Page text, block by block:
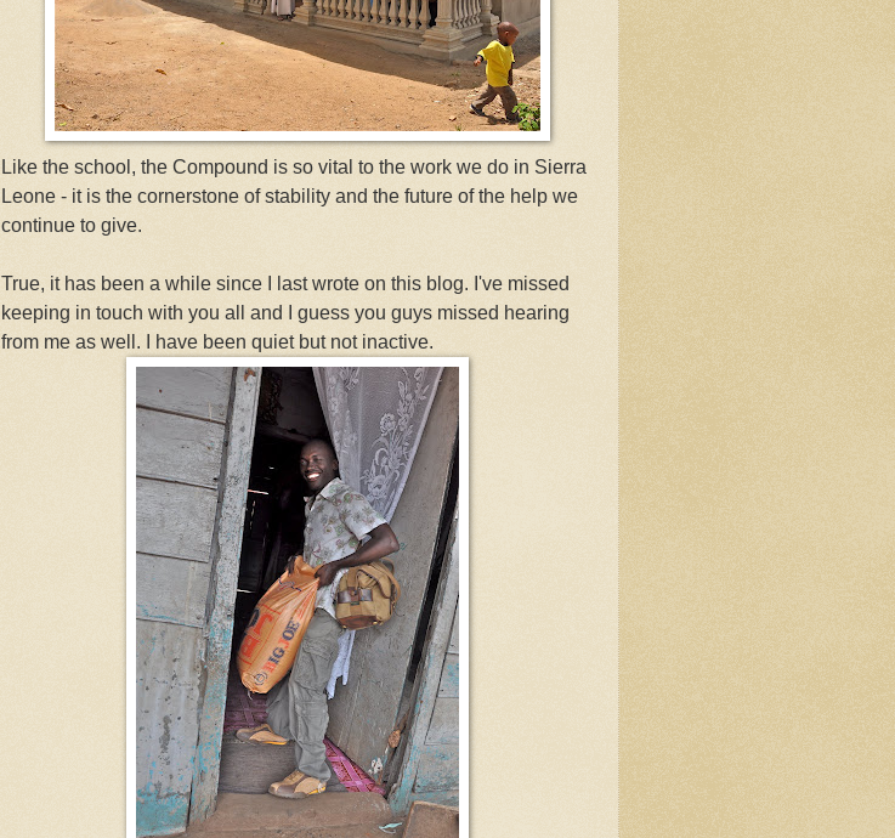
Like the school, the Compound is so vital to the work we do in Sierra
Leone - it is the cornerstone of stability and the future of the help we
continue to give.
True, it has been a while since I last wrote on this blog. I've missed
keeping in touch with you all and I guess you guys missed hearing
from me as well. I have been quiet but not inactive.